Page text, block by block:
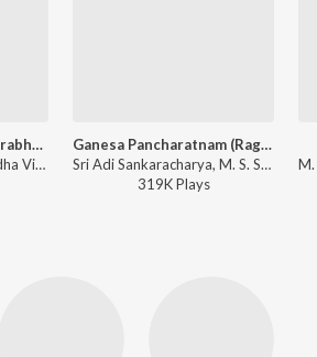
Kashi Viswanatha Suprabhatam
M. S. Subbulakshmi, Radha Viswanathan Supported - Sri Venkatesa Suprabhatam - M. S.
Ganesa Pancharatnam (Ragamalika)
Sri Adi Sankaracharya, M. S. Subbulakshmi, Radha Viswanathan - Balaji Pancharatnamala Vol 3
319KPlays